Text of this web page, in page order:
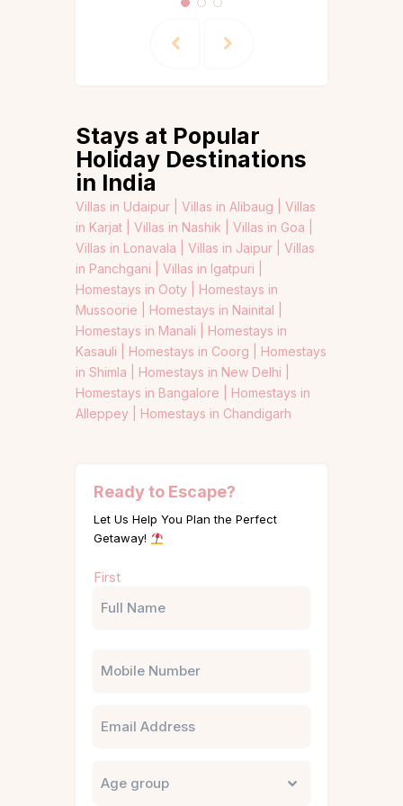
Stays at Popular
Holiday Destinations
in India
Villas in Udaipur | Villas in Alibaug | Villas
in Karjat | Villas in Nashik | Villas in Goa |
Villas in Lonavala | Villas in Jaipur | Villas
in Panchgani | Villas in Igatpuri |
Homestays in Ooty |
Homestays in
Mussoorie |
Homestays in Nainital |
Homestays in Manali |
Homestays in
Kasauli |
Homestays in Coorg |
Homestays
in Shimla |
Homestays in New Delhi |
Homestays in Bangalore |
Homestays in
Alleppey |
Homestays in Chandigarh
Ready to Escape?
Let Us Help You Plan the Perfect
Getaway!
(Required)
First